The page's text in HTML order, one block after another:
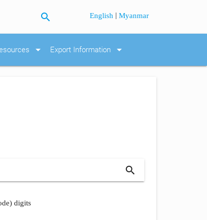
search English |Myanmar
arrow_drop_down Export Information arrow_drop_down
search
digits